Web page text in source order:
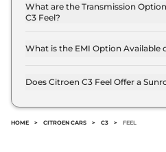
What are the Transmission
C3 Feel?
options.
What is the EMI Option Available
for a tenure of 7 years
Does Citroen C3 Feel Offer a
HOME > CITROEN CARS > C3 > FEEL